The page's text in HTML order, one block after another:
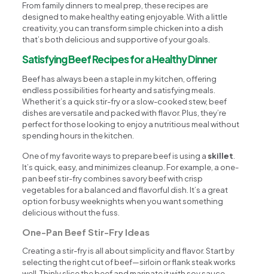
From family dinners to meal prep, these recipes are
designed to make healthy eating enjoyable. With a little
creativity, you can transform simple chicken into a dish
that’s both delicious and supportive of your goals.
Satisfying Beef Recipes for a Healthy Dinner
Beef has always been a staple in my kitchen, offering
endless possibilities for hearty and satisfying meals.
Whether it’s a quick stir-fry or a slow-cooked stew, beef
dishes are versatile and packed with flavor. Plus, they’re
perfect for those looking to enjoy a nutritious meal without
spending hours in the kitchen.
One of my favorite ways to prepare beef is using a skillet.
It’s quick, easy, and minimizes cleanup. For example, a one-
pan beef stir-fry combines savory beef with crisp
vegetables for a balanced and flavorful dish. It’s a great
option for busy weeknights when you want something
delicious without the fuss.
One-Pan Beef Stir-Fry Ideas
Creating a stir-fry is all about simplicity and flavor. Start by
selecting the right cut of beef—sirloin or flank steak works